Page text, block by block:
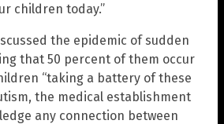
children today.”
the epidemic of sudden
that 50 percent of them occur
“taking a battery of these
the medical establishment
any connection between